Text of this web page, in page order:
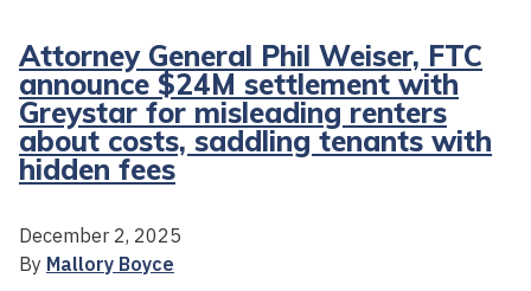
Attorney General Phil Weiser, FTC
announce $24M settlement with
Greystar for misleading renters
about costs, saddling tenants with
hidden fees
December 2, 2025
By Mallory Boyce